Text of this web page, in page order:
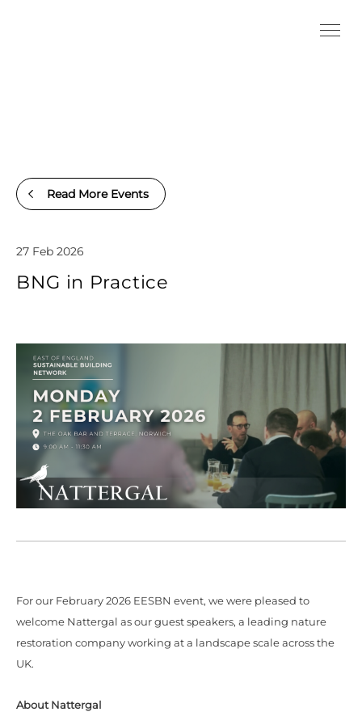
Read More Events
27 Feb 2026
BNG in Practice
For our February 2026 EESBN event, we were pleased to
welcome Nattergal as our guest speakers, a leading nature
restoration company working at a landscape scale across the
UK.
About Nattergal